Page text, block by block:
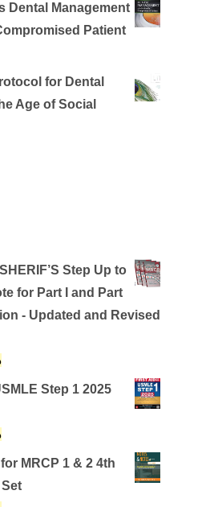
Dental Management
Patient
for Dental
Age of Social
Step Up to
for Part I and Part
- Updated and Revised
د.إ650.00.
Current
price
Step 1 2025
د.إ342.00.
Current
price
is:
MRCP 1 & 2 4th